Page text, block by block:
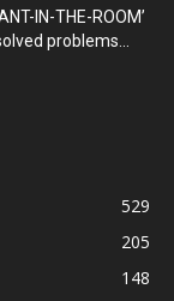
IN-THE-ROOM’
problems...
529
205
148